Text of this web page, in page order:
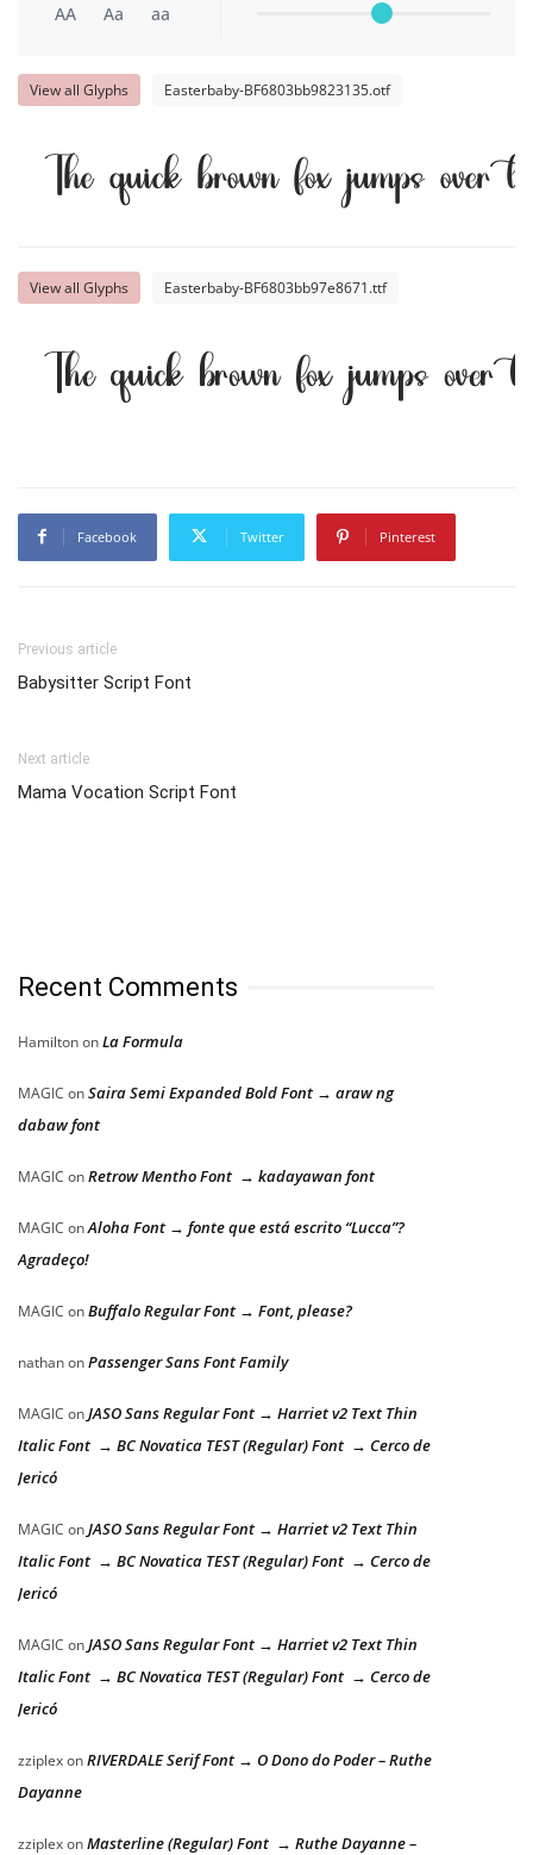
AA Aa aa
View all Glyphs Easterbaby-BF6803bb9823135.otf
The quick brown fox jumps over
View all Glyphs Easterbaby-BF6803bb97e8671.ttf
The quick brown fox jumps over
Facebook Twitter Pinterest
Previous article
Babysitter Script Font
Next article
Mama Vocation Script Font
Recent Comments
HamiltononLa Formula
MAGIC onSaira Semi Expanded Bold Font → araw ng
dabaw font
MAGIC onRetrow Mentho Font → kadayawan font
MAGIC onAloha Font → fonte que está escrito “Lucca”?
Agradeço!
MAGIC onBuffalo Regular Font → Font, please?
nathanonPassenger Sans Font Family
MAGIC onJASO Sans Regular Font → Harriet v2 Text Thin
Italic Font → BC Novatica TEST (Regular) Font → Cerco de
Jericó
MAGIC onJASO Sans Regular Font → Harriet v2 Text Thin
Italic Font → BC Novatica TEST (Regular) Font → Cerco de
Jericó
MAGIC onJASO Sans Regular Font → Harriet v2 Text Thin
Italic Font → BC Novatica TEST (Regular) Font → Cerco de
Jericó
zziplexonRIVERDALE Serif Font → O Dono do Poder – Ruthe
Dayanne
zziplexonMasterline (Regular) Font → Ruthe Dayanne –